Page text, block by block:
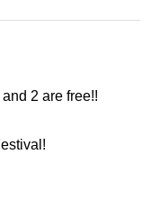
2 are free!!